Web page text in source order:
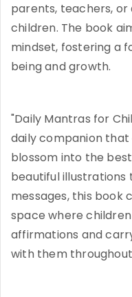
parents, teachers,
children. The book
mindset, fostering a
being and growth.
"Daily Mantras for
daily companion
blossom into the
beautiful illustrations
messages, this book
space where
affirmations and
with them